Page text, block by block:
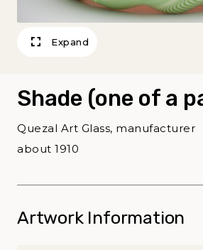
Expand
Shade (one of a
Quezal Art Glass, manufacturer
about 1910
Artwork Information